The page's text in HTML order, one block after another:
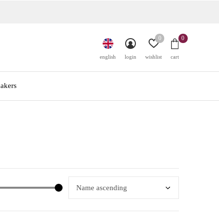
english login wishlist
0
cart
0